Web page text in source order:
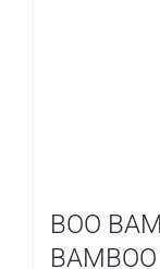
BOO